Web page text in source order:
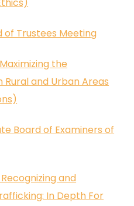
of Trustees Meeting
the
and Urban Areas
Board of Examiners of
and
In Depth For